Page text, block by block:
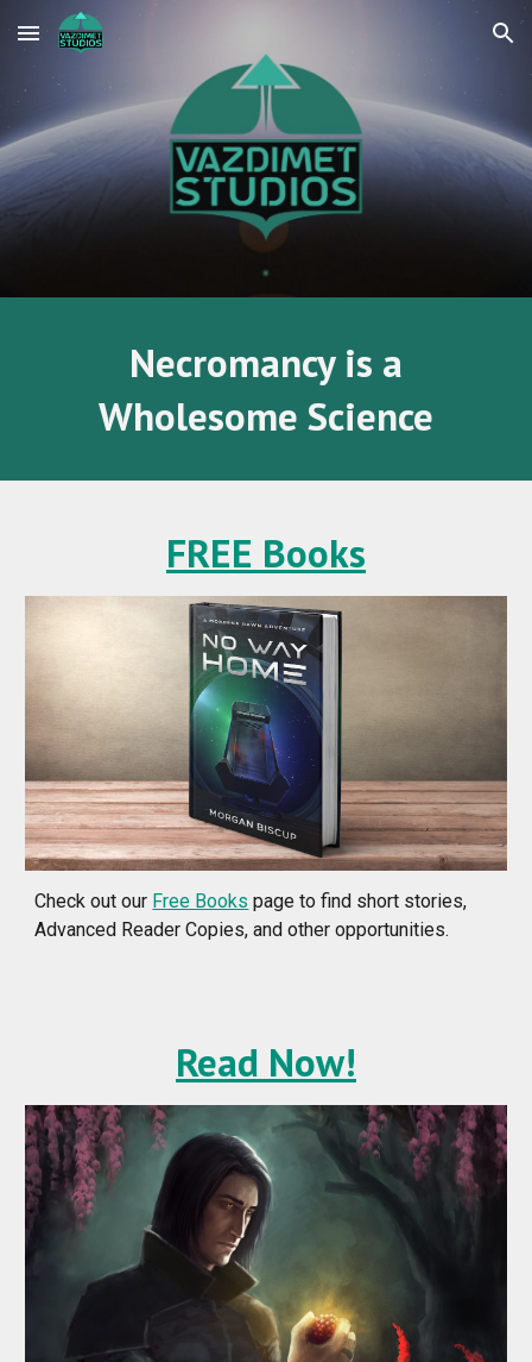
Skip to main content Skip to navigation
Necromancy is a
Wholesome Science
FREE Books
Check out our Free Books page to find short stories,
Advanced Reader Copies, and other opportunities.
Read Now!